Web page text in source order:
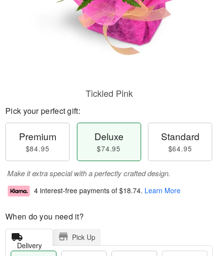
Tickled Pink
Pick your perfect gift:
Premium
$84.95
Deluxe
$74.95
Standard
$64.95
Make it extra special with a perfectly crafted design.
4 interest-free payments of $18.74. Learn More
When do you need it?
Delivery
Pick Up